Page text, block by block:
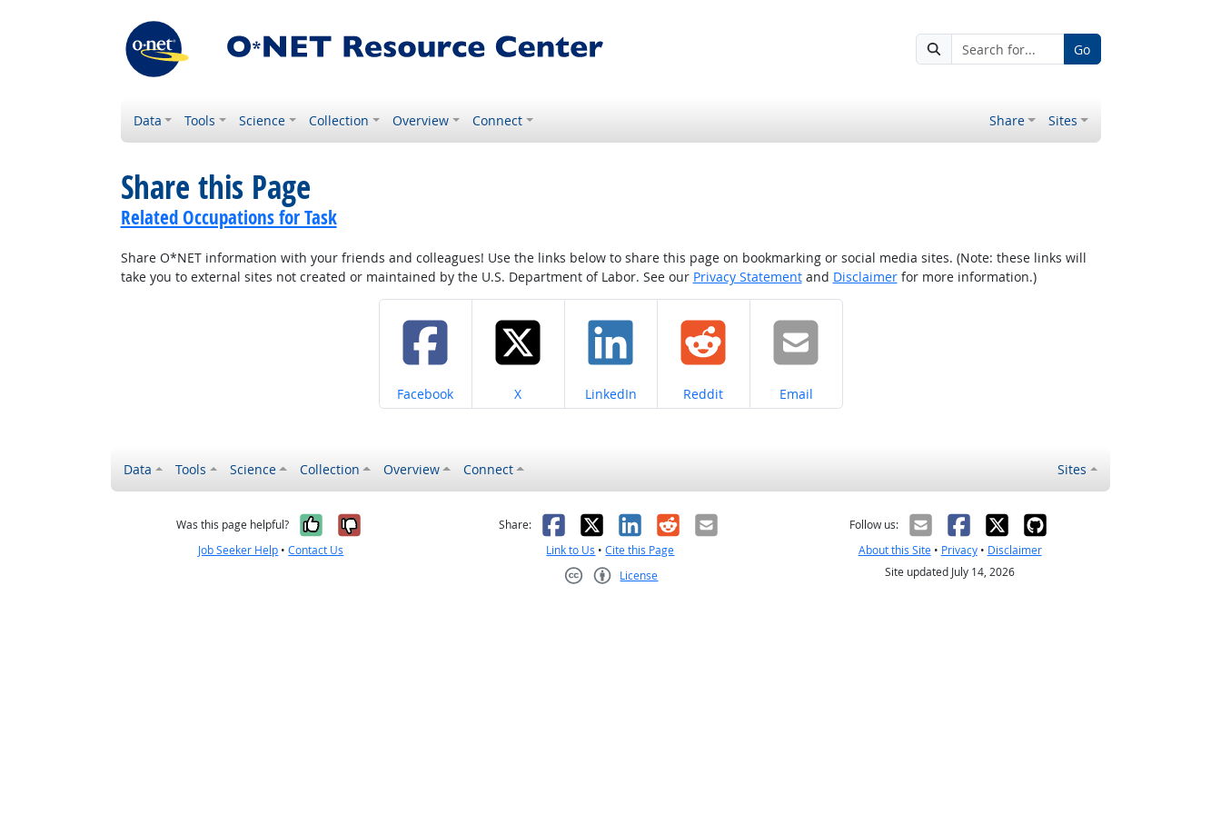
Go
Data Tools Science Collection Overview Connect Share Sites
Share this Page
Related Occupations for Task
Share O*NET information with your friends and colleagues! Use the links below to share this page on bookmarking or social media sites. (Note: these links will
take you to external sites not created or maintained by the U.S. Department of Labor. See our Privacy Statementand Disclaimerfor more information.)
Share on
Facebook Share on
X Share on
LinkedIn Share on
Reddit Share on
Email
Data Tools Science Collection Overview Connect Sites
Was this page helpful? Yes, it was helpful
No, it was not helpful
Job Seeker Help •Contact Us
Share: Facebook
X LinkedIn
RedditEmail
Link to Us •Cite this Page
License
Follow us:
About this Site• Privacy• Disclaimer
Site updated July 14, 2026